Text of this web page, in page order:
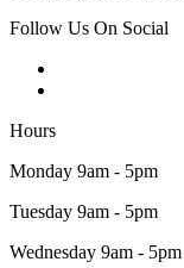
Follow Us On Social
Hours
Monday 9am - 5pm
Tuesday 9am - 5pm
Wednesday 9am - 5pm